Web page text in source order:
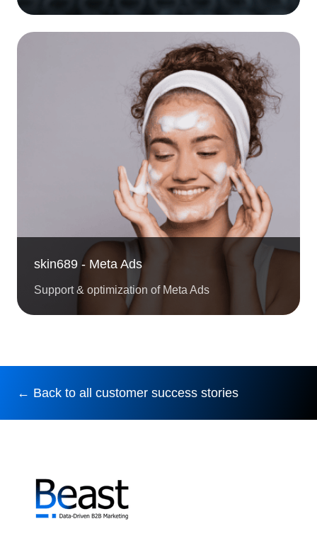
skin689 - Meta Ads
Support & optimization of Meta Ads
← Back to all customer success stories